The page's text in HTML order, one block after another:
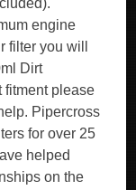
engine
filter you will
Dirt
fitment please
Pipercross
for over 25
helped
on the